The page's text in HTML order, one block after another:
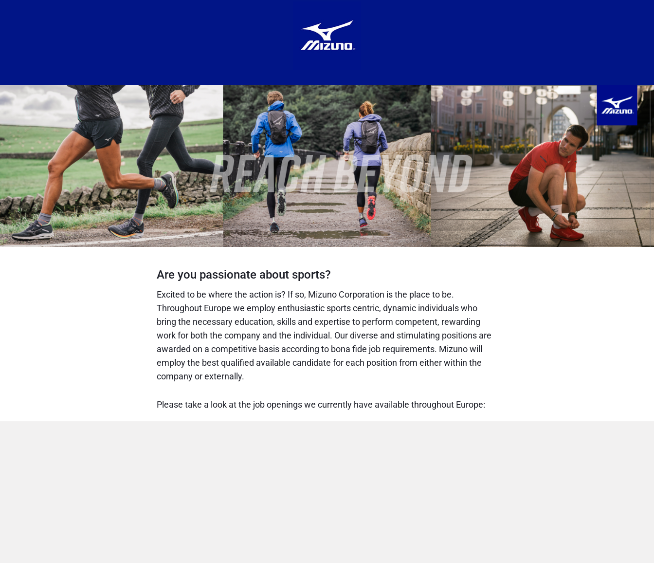
Are you passionate about sports?
Excited to be where the action is? If so, Mizuno Corporation is the place to be.
Throughout Europe we employ enthusiastic sports centric, dynamic individuals who
bring the necessary education, skills and expertise to perform competent, rewarding
work for both the company and the individual. Our diverse and stimulating positions are
awarded on a competitive basis according to bona fide job requirements. Mizuno will
employ the best qualified available candidate for each position from either within the
company or externally.
Please take a look at the job openings we currently have available throughout Europe: